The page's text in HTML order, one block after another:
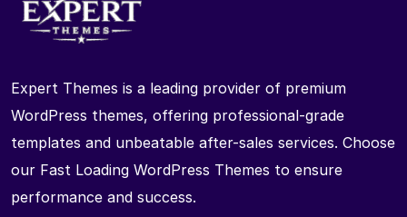
Expert Themes is a leading provider of premium
WordPress themes, offering professional-grade
templates and unbeatable after-sales services. Choose
our Fast Loading WordPress Themes to ensure
performance and success.